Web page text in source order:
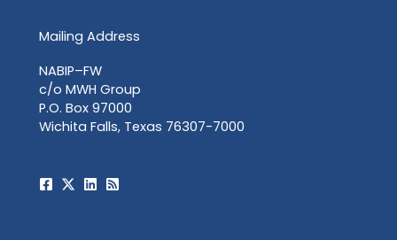
Mailing Address
NABIP–FW
c/o MWH Group
P.O. Box 97000
Wichita Falls, Texas 76307-7000